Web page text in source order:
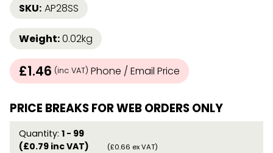
SKU: AP28SS
Weight:0.02kg
£1.46 (inc VAT) Phone / Email Price
PRICE BREAKS FOR WEB ORDERS ONLY
Quantity: 1 - 99
(£0.79 inc VAT)
(£0.66 ex VAT)